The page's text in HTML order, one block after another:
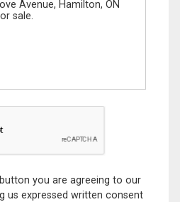
you are agreeing to our
us expressed written consent